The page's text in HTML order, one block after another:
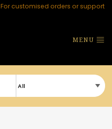
For customised orders or support
MENU